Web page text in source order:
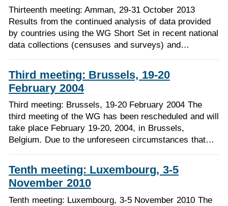
Thirteenth meeting: Amman, 29-31 October 2013
Results from the continued analysis of data provided
by countries using the WG Short Set in recent national
data collections (censuses and surveys) and…
Third meeting: Brussels, 19-20
February 2004
Third meeting: Brussels, 19-20 February 2004 The
third meeting of the WG has been rescheduled and will
take place February 19-20, 2004, in Brussels,
Belgium. Due to the unforeseen circumstances that…
Tenth meeting: Luxembourg, 3-5
November 2010
Tenth meeting: Luxembourg, 3-5 November 2010 The